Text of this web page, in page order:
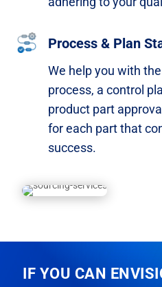
Process & Plan
We help you with
process, a control
product part
for each part that
success.
IF YOU CAN